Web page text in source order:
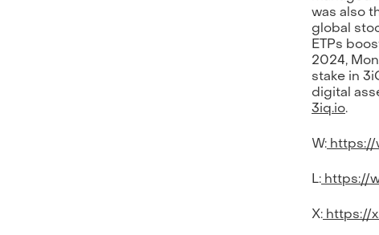
was also
global
ETPs
2024,
stake in
digital
3iq.io.
W: https://
L: https://
X: https://